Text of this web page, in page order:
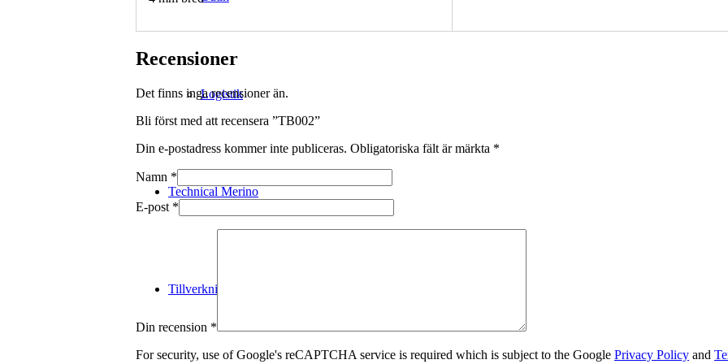
Logistik
Technical Merino
Tillverkning
Recensioner
Det finns inga recensioner än.
Bli först med att recensera ”TB002”
Din e-postadress kommer inte publiceras. Obligatoriska fält är märkta *
Namn *
E-post *
Din recension *
For security, use of Google's reCAPTCHA service is required which is subject to the Google Privacy Policy and